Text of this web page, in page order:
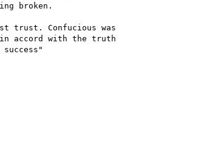
broken.
trust. Confucious was
accord with the truth